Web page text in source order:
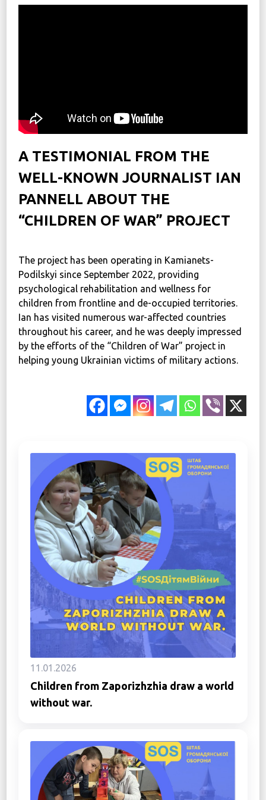
вул. Івана Франка, 30
A TESTIMONIAL FROM THE
WELL-KNOWN JOURNALIST IAN
PANNELL ABOUT THE
“CHILDREN OF WAR” PROJECT
The project has been operating in Kamianets-
Podilskyi since September 2022, providing
psychological rehabilitation and wellness for
children from frontline and de-occupied territories.
Ian has visited numerous war-affected countries
throughout his career, and he was deeply impressed
by the efforts of the “Children of War” project in
helping young Ukrainian victims of military actions.
11.01.2026
Children from Zaporizhzhia draw a world
without war.